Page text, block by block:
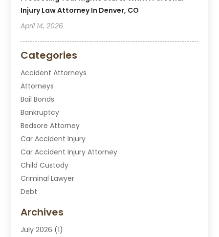
Injury Law Attorney In Denver, CO
April 14, 2026
Categories
Accident Attorneys
Attorneys
Bail Bonds
Bankruptcy
Bedsore Attorney
Car Accident Injury
Car Accident Injury Attorney
Child Custody
Criminal Lawyer
Debt
Divorce Attorney
DUI Attorney
Archives
July 2026 (1)